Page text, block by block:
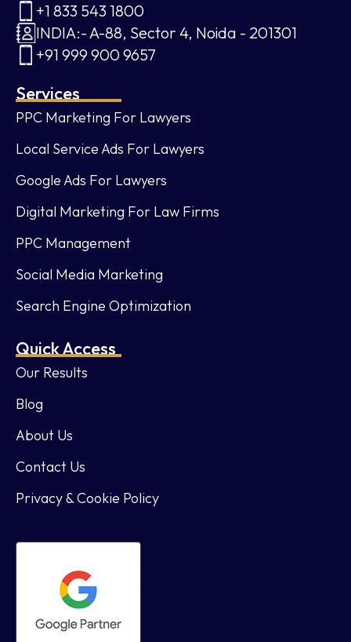
+1 833 543 1800
INDIA:- A-88, Sector 4, Noida - 201301
+91 999 900 9657
Services
PPC Marketing For Lawyers
Local Service Ads For Lawyers
Google Ads For Lawyers
Digital Marketing For Law Firms
PPC Management
Social Media Marketing
Search Engine Optimization
Quick Access
Our Results
Blog
About Us
Contact Us
Privacy & Cookie Policy